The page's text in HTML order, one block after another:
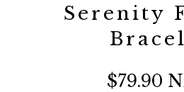
Serenity
$79.90